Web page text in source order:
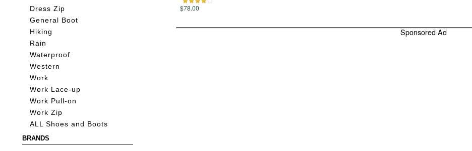
Dress Zip
General Boot
Hiking
Rain
Waterproof
Western
Work
Work Lace-up
Work Pull-on
Work Zip
ALL Shoes and Boots
BRANDS
$78.00
Sponsored Ad